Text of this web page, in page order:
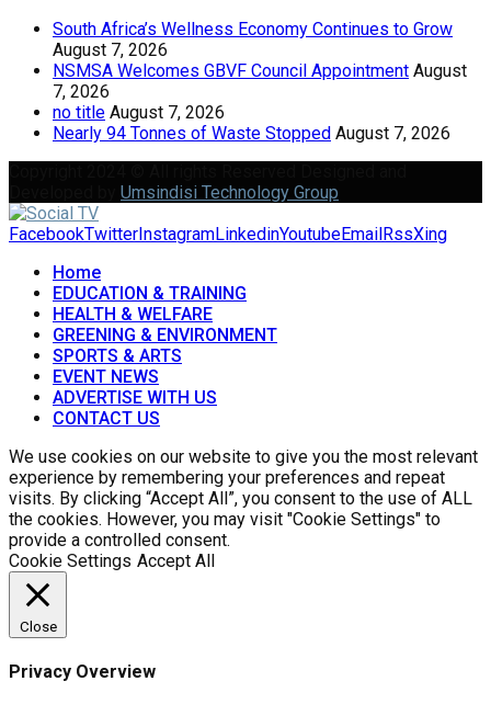
South Africa’s Wellness Economy Continues to Grow
August 7, 2026
NSMSA Welcomes GBVF Council Appointment August
7, 2026
no title August 7, 2026
Nearly 94 Tonnes of Waste Stopped August 7, 2026
Umsindisi Technology Group
FacebookTwitterInstagramLinkedinYoutubeEmailRssXing
Home
EDUCATION & TRAINING
HEALTH & WELFARE
GREENING & ENVIRONMENT
SPORTS & ARTS
EVENT NEWS
ADVERTISE WITH US
CONTACT US
We use cookies on our website to give you the most relevant
experience by remembering your preferences and repeat
visits. By clicking “Accept All”, you consent to the use of ALL
the cookies. However, you may visit "Cookie Settings" to
provide a controlled consent.
Cookie Settings Accept All
Close
Privacy Overview